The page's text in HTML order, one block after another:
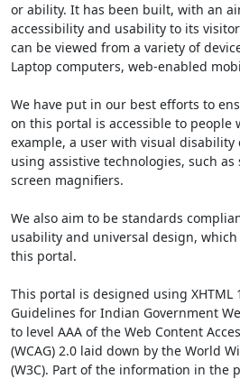
or ability. It has been built, with an
accessibility and usability to its
can be viewed from a variety of
Laptop computers, web-enabled
We have put in our best efforts to
on this portal is accessible to people
example, a user with visual disability
using assistive technologies, such
screen magnifiers.
We also aim to be standards
usability and universal design,
this portal.
This portal is designed using XHTML
Guidelines for Indian Government
to level AAA of the Web Content
(WCAG) 2.0 laid down by the World
(W3C). Part of the information in the